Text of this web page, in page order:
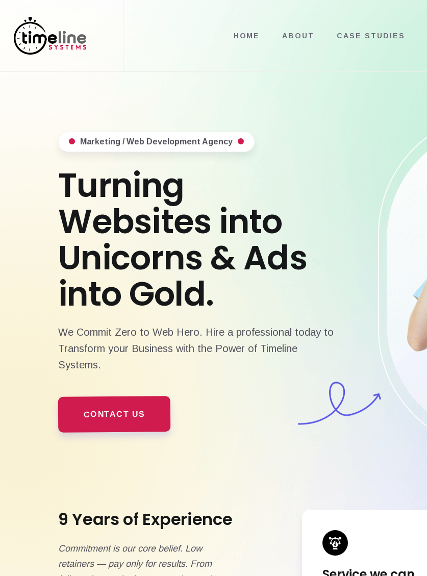
HOME ABOUT CASE STUDIES
Marketing / Web Development Agency
Turning
Websites into
Unicorns & Ads
into Gold.
We Commit Zero to Web Hero. Hire a professional today to
Transform your Business with the Power of Timeline
Systems.
CONTACT US
9 Years of Experience
Commitment is our core belief. Low
retainers — pay only for results. From